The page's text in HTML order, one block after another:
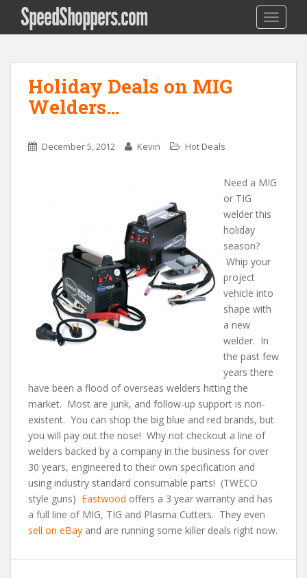
SpeedShoppers.com
Holiday Deals on MIG
Welders…
December 5, 2012 Kevin Hot Deals
Need a MIG
or TIG
welder this
holiday
season?
Whip your
project
vehicle into
shape with
a new
welder. In
the past few
years there
have been a flood of overseas welders hitting the
market. Most are junk, and follow-up support is non-
existent. You can shop the big blue and red brands, but
you will pay out the nose! Why not checkout a line of
welders backed by a company in the business for over
30 years, engineered to their own specification and
using industry standard consumable parts! (TWECO
style guns) Eastwood offers a 3 year warranty and has
a full line of MIG, TIG and Plasma Cutters. They even
sell on eBay and are running some killer deals right now.